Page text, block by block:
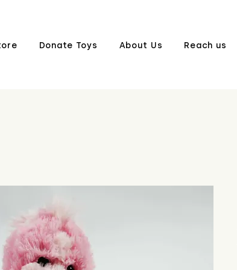
Donate Toys About Us Reach us